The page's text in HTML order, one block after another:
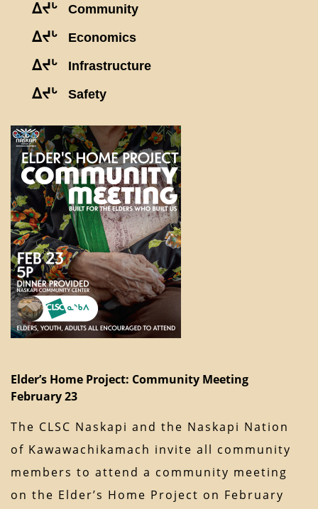
ᐃᔪᒡ Community
ᐃᔪᒡ Economics
ᐃᔪᒡ Infrastructure
ᐃᔪᒡ Safety
Elder’s Home Project: Community Meeting
February 23
The CLSC Naskapi and the Naskapi Nation
of Kawawachikamach invite all community
members to attend a community meeting
on the Elder’s Home Project on February